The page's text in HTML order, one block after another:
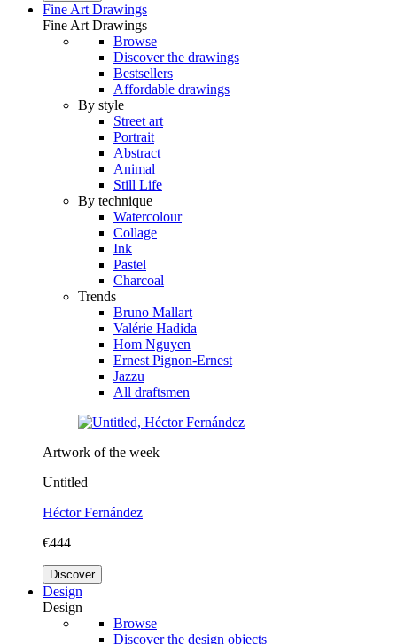
Fine Art Drawings
Fine Art Drawings
Browse
Discover the drawings
Bestsellers
Affordable drawings
By style
Street art
Portrait
Abstract
Animal
Still Life
By technique
Watercolour
Collage
Ink
Pastel
Charcoal
Trends
Bruno Mallart
Valérie Hadida
Hom Nguyen
Ernest Pignon-Ernest
Jazzu
All draftsmen
Artwork of the week
Untitled
Héctor Fernández
€444
Discover
Design
Design
Browse
Discover the design objects